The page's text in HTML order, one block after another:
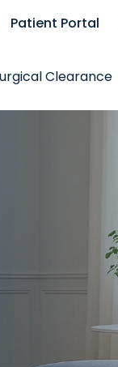
Patient Portal
Clearance